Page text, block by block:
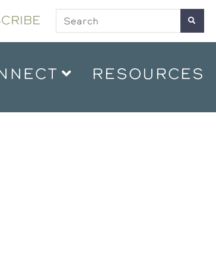
RESOURCES